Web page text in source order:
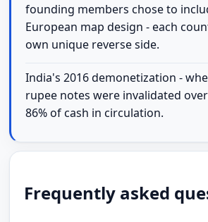
founding members chose to
European map design - each
own unique reverse side.
India's 2016 demonetization -
rupee notes were invalidated
86% of cash in circulation.
Frequently asked